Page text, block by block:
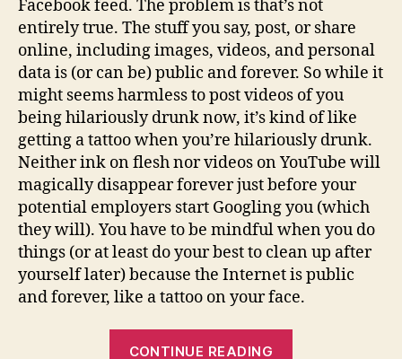
Facebook feed. The problem is that’s not
entirely true. The stuff you say, post, or share
online, including images, videos, and personal
data is (or can be) public and forever. So while it
might seems harmless to post videos of you
being hilariously drunk now, it’s kind of like
getting a tattoo when you’re hilariously drunk.
Neither ink on flesh nor videos on YouTube will
magically disappear forever just before your
potential employers start Googling you (which
they will). You have to be mindful when you do
things (or at least do your best to clean up after
yourself later) because the Internet is public
and forever, like a tattoo on your face.
CONTINUE READING